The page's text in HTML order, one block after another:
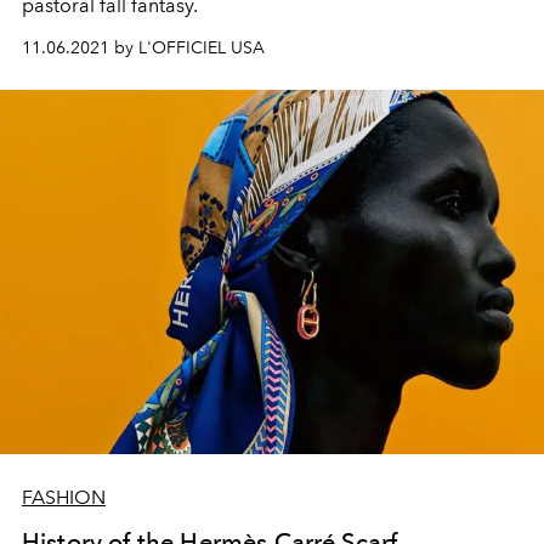
pastoral fall fantasy.
11.06.2021 by L'OFFICIEL USA
FASHION